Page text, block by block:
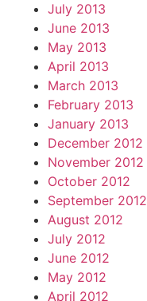
July 2013
June 2013
May 2013
April 2013
March 2013
February 2013
January 2013
December 2012
November 2012
October 2012
September 2012
August 2012
July 2012
June 2012
May 2012
April 2012